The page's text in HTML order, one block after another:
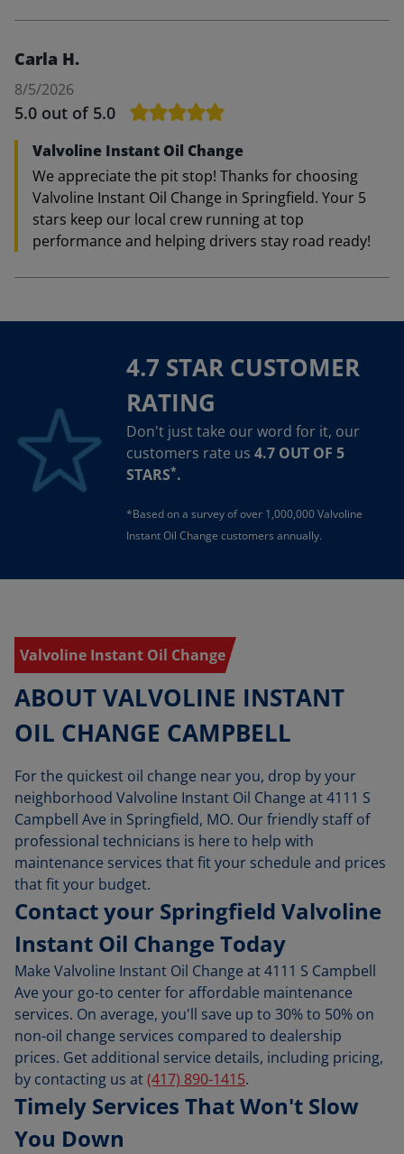
Carla H.
8/5/2026
5.0 out of 5.0
Valvoline Instant Oil Change
We appreciate the pit stop! Thanks for choosing
Valvoline Instant Oil Change in Springfield. Your 5
stars keep our local crew running at top
performance and helping drivers stay road ready!
4.7 STAR CUSTOMER
RATING
Don't just take our word for it, our
customers rate us 4.7 OUT OF 5
STARS*.
*Based on a survey of over 1,000,000 Valvoline
Instant Oil Change customers annually.
Valvoline Instant Oil Change
ABOUT VALVOLINE INSTANT
OIL CHANGE CAMPBELL
For the quickest oil change near you, drop by your
neighborhood Valvoline Instant Oil Change at 4111 S
Campbell Ave in Springfield, MO. Our friendly staff of
professional technicians is here to help with
maintenance services that fit your schedule and prices
that fit your budget.
Contact your Springfield Valvoline
Instant Oil Change Today
Make Valvoline Instant Oil Change at 4111 S Campbell
Ave your go-to center for affordable maintenance
services. On average, you'll save up to 30% to 50% on
non-oil change services compared to dealership
prices. Get additional service details, including pricing,
by contacting us at(417) 890-1415.
Timely Services That Won't Slow
You Down